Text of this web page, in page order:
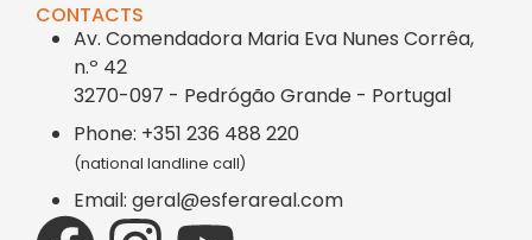
CONTACTS
Av. Comendadora Maria Eva Nunes Corrêa,
n.º 42
3270-097 - Pedrógão Grande - Portugal
Phone: +351 236 488 220
(national landline call)
Email: geral@esferareal.com